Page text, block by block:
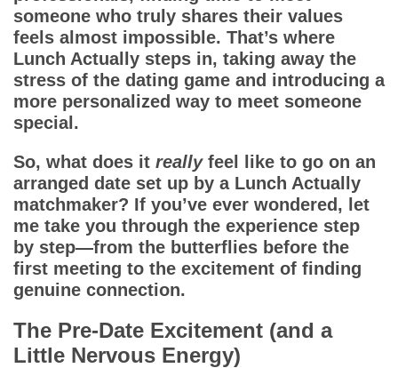
someone who truly shares their values
feels almost impossible. That’s where
Lunch Actually steps in, taking away the
stress of the dating game and introducing a
more personalized way to meet someone
special.
So, what does it reallyfeel like to go on an
arranged date set up by a Lunch Actually
matchmaker? If you’ve ever wondered, let
me take you through the experience step
by step—from the butterflies before the
first meeting to the excitement of finding
genuine connection.
The Pre-Date Excitement (and a
Little Nervous Energy)